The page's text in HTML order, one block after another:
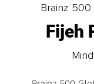
Brainz
Fijeh